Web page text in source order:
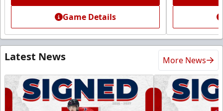
Game Details
Latest News More News